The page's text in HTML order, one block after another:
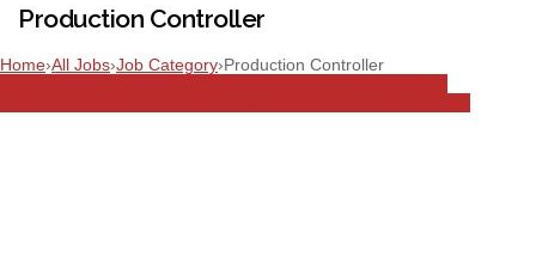
Production Controller
Home›All Jobs›Job Category›Production Controller